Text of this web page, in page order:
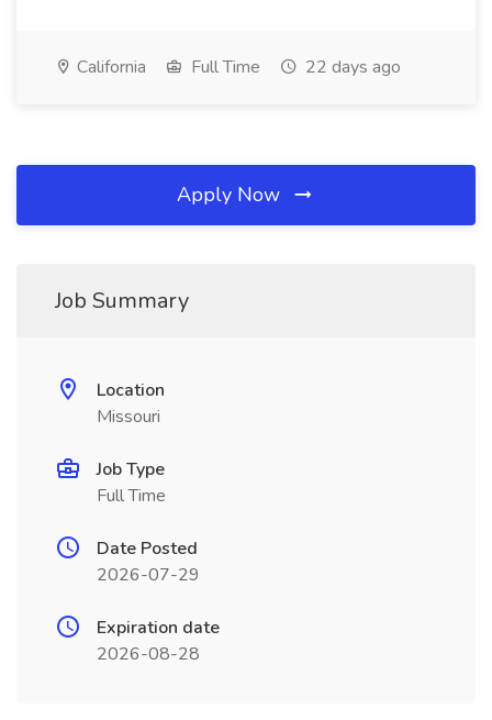
California Full Time 22 days ago
Apply Now
Job Summary
Location
Missouri
Job Type
Full Time
Date Posted
2026-07-29
Expiration date
2026-08-28